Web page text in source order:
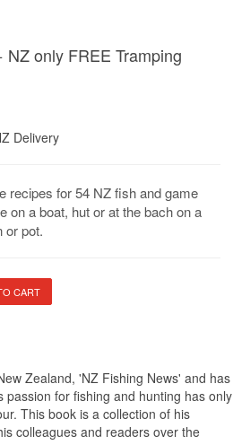
NZ only FREE Tramping
Delivery
recipes for 54 NZ fish and game
on a boat, hut or at the bach on a
or pot.
Zealand, 'NZ Fishing News' and has
for fishing and hunting has only
This book is a collection of his
colleagues and readers over the